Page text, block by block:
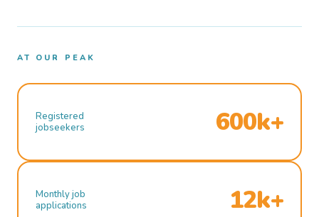
AT OUR PEAK
Registered
jobseekers
600k+
Monthly job
applications
12k+